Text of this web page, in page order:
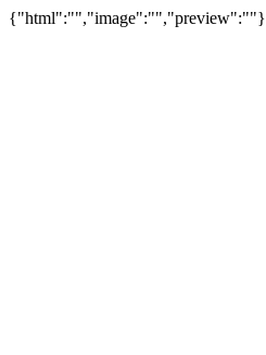
{"html":"","image":"","preview":""}